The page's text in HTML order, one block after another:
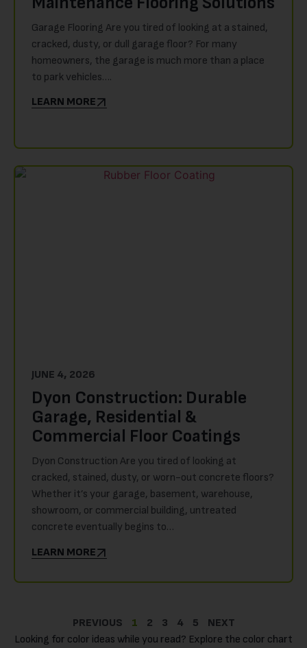
Garage Flooring Are you tired of looking at a stained,
cracked, dusty, or dull garage floor? For many
homeowners, the garage is much more than a place
to park vehicles….
LEARN MORE
JUNE 4, 2026
Dyon Construction: Durable
Garage, Residential &
Commercial Floor Coatings
Dyon Construction Are you tired of looking at
cracked, stained, dusty, or worn-out concrete floors?
Whether it’s your garage, basement, warehouse,
showroom, or commercial building, untreated
concrete eventually begins to…
LEARN MORE
PREVIOUS 1 2 3 4 5
NEXT
Looking for color ideas while you read? Explore the color chart